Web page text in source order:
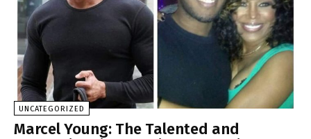
UNCATEGORIZED
Marcel Young: The Talented and